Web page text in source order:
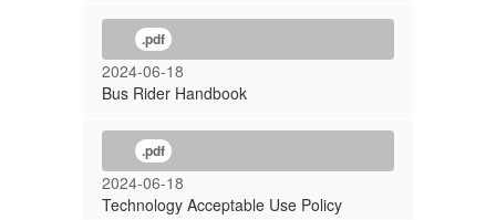
.pdf
2024-06-18
Bus Rider Handbook
.pdf
2024-06-18
Technology Acceptable Use Policy